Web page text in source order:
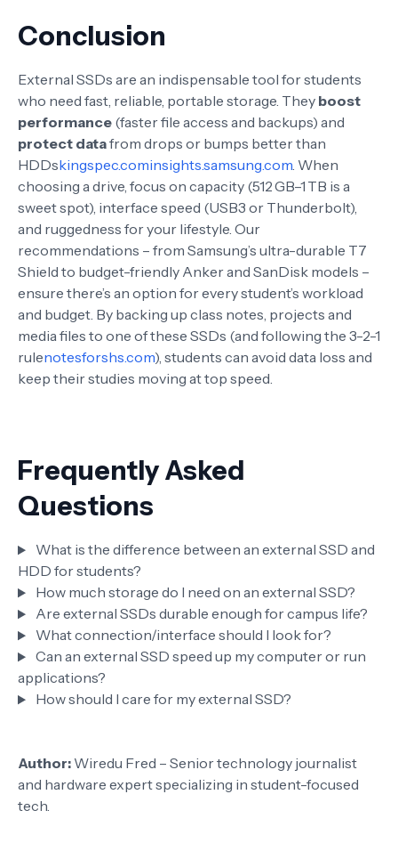
Conclusion
External SSDs are an indispensable tool for students
who need fast, reliable, portable storage. They boost
performance (faster file access and backups) and
protect datafrom drops or bumps better than
HDDskingspec.cominsights.samsung.com. When
choosing a drive, focus on capacity (512 GB–1 TB is a
sweet spot), interface speed (USB3 or Thunderbolt),
and ruggedness for your lifestyle. Our
recommendations – from Samsung’s ultra-durable T7
Shield to budget-friendly Anker and SanDisk models –
ensure there’s an option for every student’s workload
and budget. By backing up class notes, projects and
media files to one of these SSDs (and following the 3-2-1
rulenotesforshs.com), students can avoid data loss and
keep their studies moving at top speed.
Frequently Asked
Questions
What is the difference between an external SSD and
HDD for students?
How much storage do I need on an external SSD?
Are external SSDs durable enough for campus life?
What connection/interface should I look for?
Can an external SSD speed up my computer or run
applications?
How should I care for my external SSD?
Author: Wiredu Fred – Senior technology journalist
and hardware expert specializing in student-focused
tech.